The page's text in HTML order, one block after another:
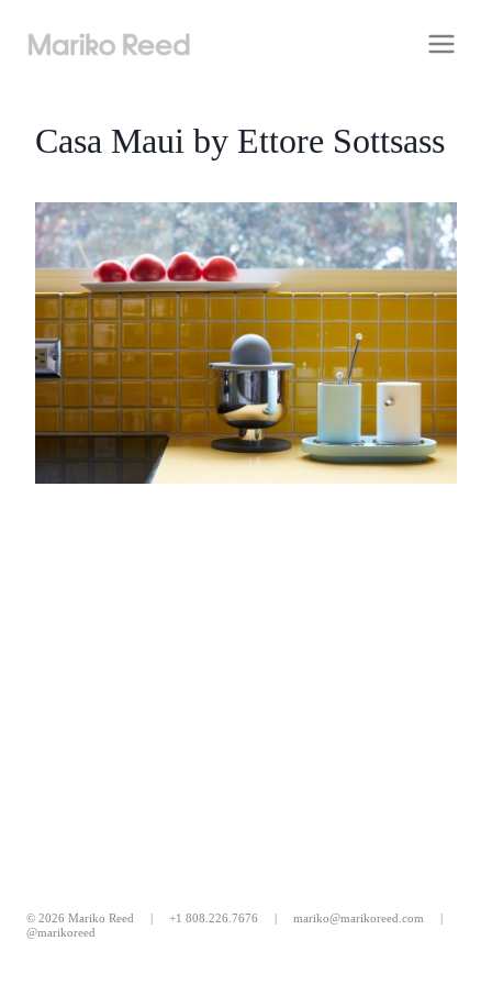
content
Casa Maui by Ettore Sottsass
© 2026 Mariko Reed | +1 808.226.7676 | mariko@marikoreed.com |
@marikoreed